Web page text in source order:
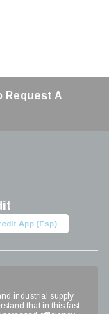
Request A
App (Esp)
industrial supply
that in this fast-